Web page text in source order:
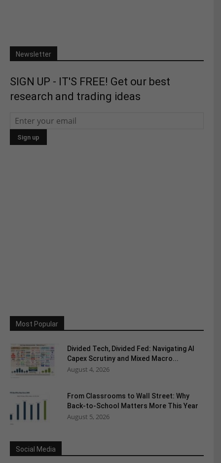
Newsletter
SIGN UP - IT'S FREE! Get our best
research and trading ideas
Most Popular
Divided Tech, Divided Fed: Navigating AI
Capex Scrutiny and Mixed Macro...
August 4, 2026
From Classrooms to Wall Street: Why
Back-to-School Matters More This Year
August 5, 2026
Social Media